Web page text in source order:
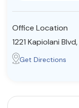
About Us Contact Us
Office Location
1221 Kapiolani Blvd,
Get Directions